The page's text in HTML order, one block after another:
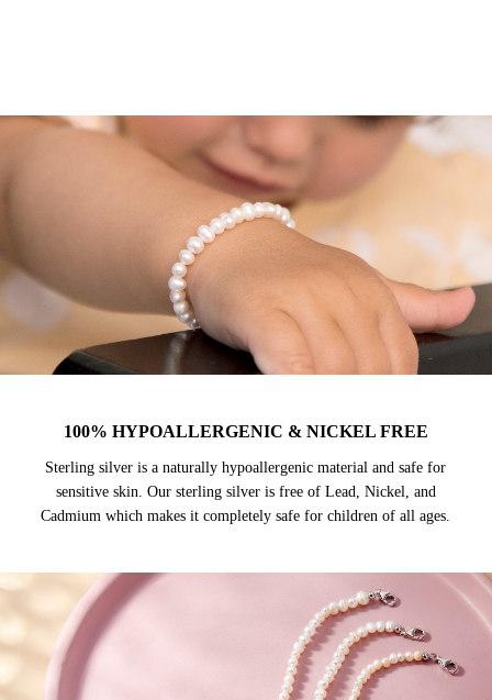
100% HYPOALLERGENIC & NICKEL FREE
Sterling silver is a naturally hypoallergenic material and safe for
sensitive skin. Our sterling silver is free of Lead, Nickel, and
Cadmium which makes it completely safe for children of all ages.